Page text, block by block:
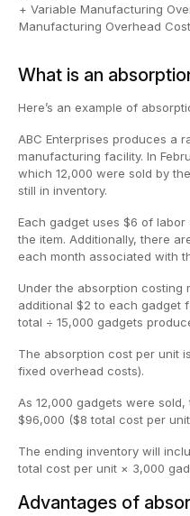
+ Variable Manufacturing
Manufacturing Overhead
What is an
Here’s an example of
ABC Enterprises produces a
manufacturing facility. In
which 12,000 were sold by
still in inventory.
Each gadget uses $6 of
the item. Additionally, there
each month associated with
Under the absorption costing
additional $2 to each gadget
total ÷ 15,000 gadgets
The absorption cost per unit
fixed overhead costs).
As 12,000 gadgets were
$96,000 ($8 total cost per
The ending inventory will
total cost per unit × 3,000
Advantages of